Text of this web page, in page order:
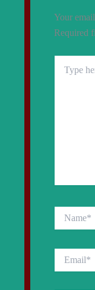
Your
Required
here..